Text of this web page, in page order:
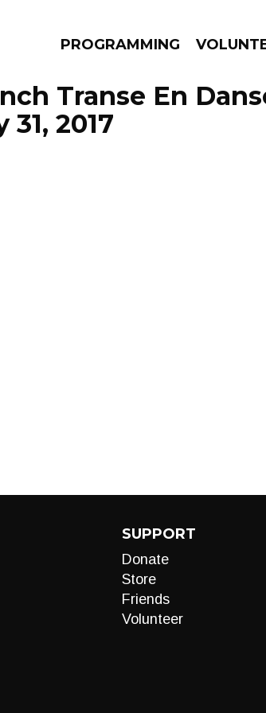
PROGRAMMING
Transe En
31, 2017
SUPPORT
Donate
Store
Friends
Volunteer